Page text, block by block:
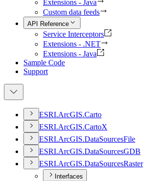
Extensions - Java
Custom data feeds
API Reference
Service Interceptors
Extensions - .NET
Extensions - Java
Sample Code
Support
ESRI.ArcGIS.Carto
ESRI.ArcGIS.CartoX
ESRI.ArcGIS.DataSourcesFile
ESRI.ArcGIS.DataSourcesGDB
ESRI.ArcGIS.DataSourcesRaster
Interfaces